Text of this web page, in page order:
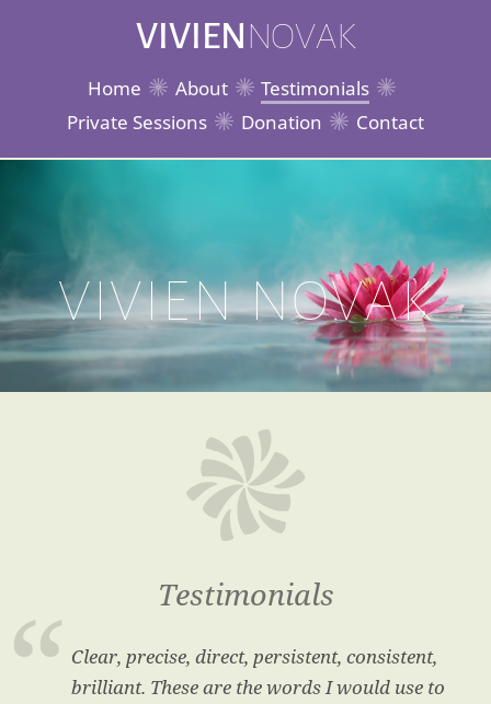
VIVIEN NOVAK
Home About
Testimonials
Private Sessions
Donation Contact
VIVIEN NOVAK
Testimonials
Clear, precise, direct, persistent, consistent,
brilliant. These are the words I would use to